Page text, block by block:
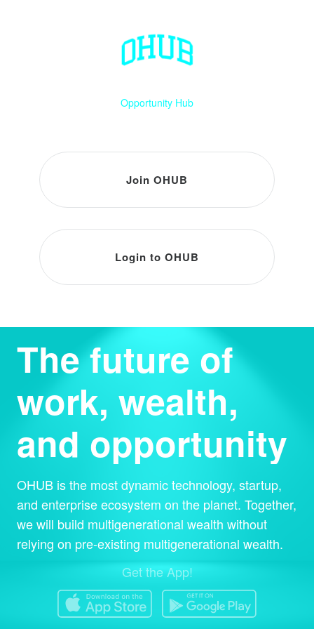
The future of
work, wealth,
and opportunity
OHUB is the most dynamic technology, startup,
and enterprise ecosystem on the planet. Together,
we will build multigenerational wealth without
relying on pre-existing multigenerational wealth.
Get the App!
Opportunity Hub
Join OHUB
Login to OHUB